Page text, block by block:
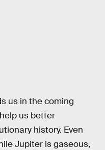
us in the coming
us better
history. Even
Jupiter is gaseous,